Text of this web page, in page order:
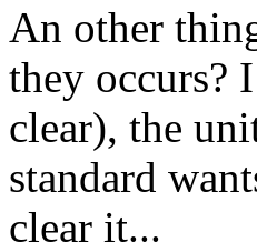
An other
they occurs?
clear), the
standard
clear it...